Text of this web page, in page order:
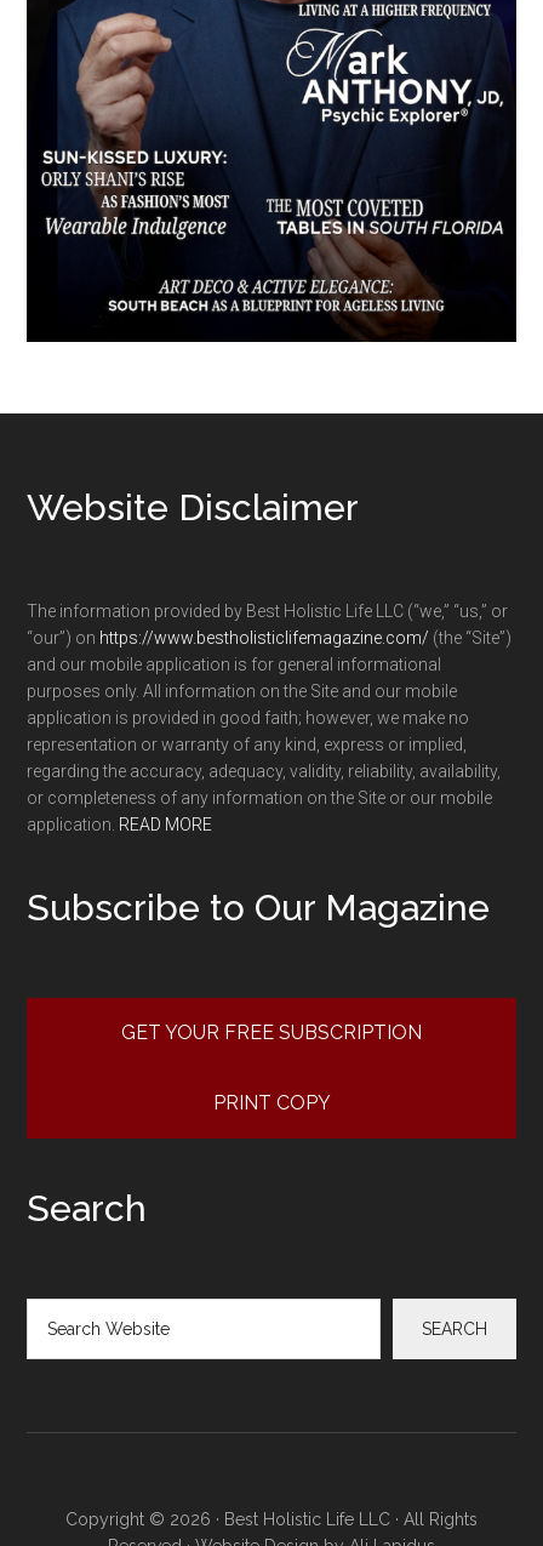
Footer
Website Disclaimer
The information provided by Best Holistic Life LLC (“we,” “us,” or
“our”) on https://www.bestholisticlifemagazine.com/ (the “Site”)
and our mobile application is for general informational
purposes only. All information on the Site and our mobile
application is provided in good faith; however, we make no
representation or warranty of any kind, express or implied,
regarding the accuracy, adequacy, validity, reliability, availability,
or completeness of any information on the Site or our mobile
application. READ MORE
Subscribe to Our Magazine
GET YOUR FREE SUBSCRIPTION
PRINT COPY
Search
SEARCH
Copyright © 2026 · Best Holistic Life LLC · All Rights